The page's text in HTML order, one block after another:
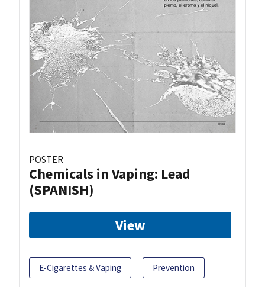
POSTER
Chemicals in Vaping: Lead
(SPANISH)
View
E-Cigarettes & Vaping Prevention